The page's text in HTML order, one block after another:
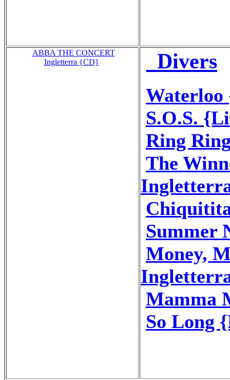
ABBA THE CONCERT
Ingletterra {CD}
_Divers
S.O.S.
Ring
The
Summer
Money,
Mamma
So Long